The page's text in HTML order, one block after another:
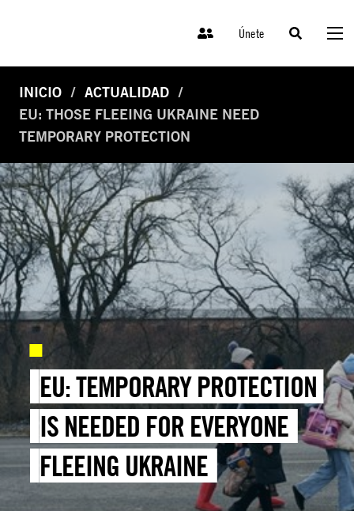
Únete
INICIO
ACTUALIDAD
EU: THOSE FLEEING UKRAINE NEED
TEMPORARY PROTECTION
EU: TEMPORARY PROTECTION
IS NEEDED FOR EVERYONE
FLEEING UKRAINE